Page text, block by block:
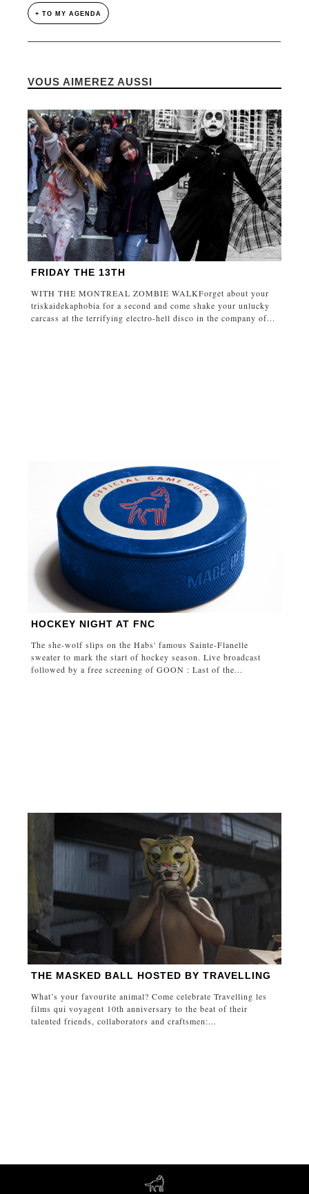
+ TO MY AGENDA
VOUS AIMEREZ AUSSI
FRIDAY THE 13TH
WITH THE MONTREAL ZOMBIE WALKForget about your
triskaidekaphobia for a second and come shake your unlucky
carcass at the terrifying electro-hell disco in the company of...
HOCKEY NIGHT AT FNC
The she-wolf slips on the Habs' famous Sainte-Flanelle
sweater to mark the start of hockey season. Live broadcast
followed by a free screening of GOON : Last of the...
THE MASKED BALL HOSTED BY TRAVELLING
What’s your favourite animal? Come celebrate Travelling les
films qui voyagent 10th anniversary to the beat of their
talented friends, collaborators and craftsmen:...